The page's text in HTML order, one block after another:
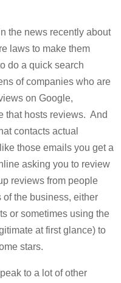
the news recently about
laws to make them
do a quick search
of companies who are
on Google,
that hosts reviews. And
contacts actual
those emails you get a
asking you to review
reviews from people
the business, either
or sometimes using the
at first glance) to
stars.
to a lot of other